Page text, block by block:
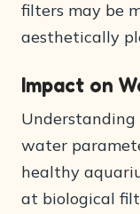
filters may be
aesthetically
Impact on
water
healthy
at biological